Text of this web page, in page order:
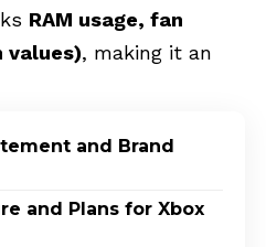
RAM usage, fan
values), making it an
and Brand
and Plans for Xbox